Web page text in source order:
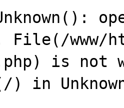
www/
is not
in